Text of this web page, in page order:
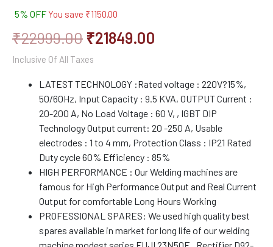
5% OFF You save ₹1150.00
₹22999.00 ₹21849.00
Inclusive Of All Taxes
LATEST TECHNOLOGY :Rated voltage : 220V?15%,
50/60Hz, Input Capacity : 9.5 KVA, OUTPUT Current :
20-200 A, No Load Voltage : 60 V, , IGBT DIP
Technology Output current: 20 -250 A, Usable
electrodes : 1 to 4 mm, Protection Class : IP21 Rated
Duty cycle 60% Efficiency : 85%
HIGH PERFORMANCE : Our Welding machines are
famous for High Performance Output and Real Current
Output for comfortable Long Hours Working
PROFESSIONAL SPARES: We used high quality best
spares available in market for long life of our welding